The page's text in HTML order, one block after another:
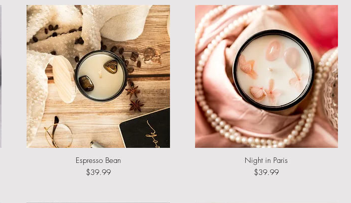
Quick View
Espresso Bean
Price
$39.99
Quick View
Night in Paris
Price
$39.99